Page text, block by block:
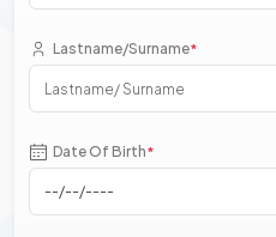
Lastname/Surname*
Date Of Birth*